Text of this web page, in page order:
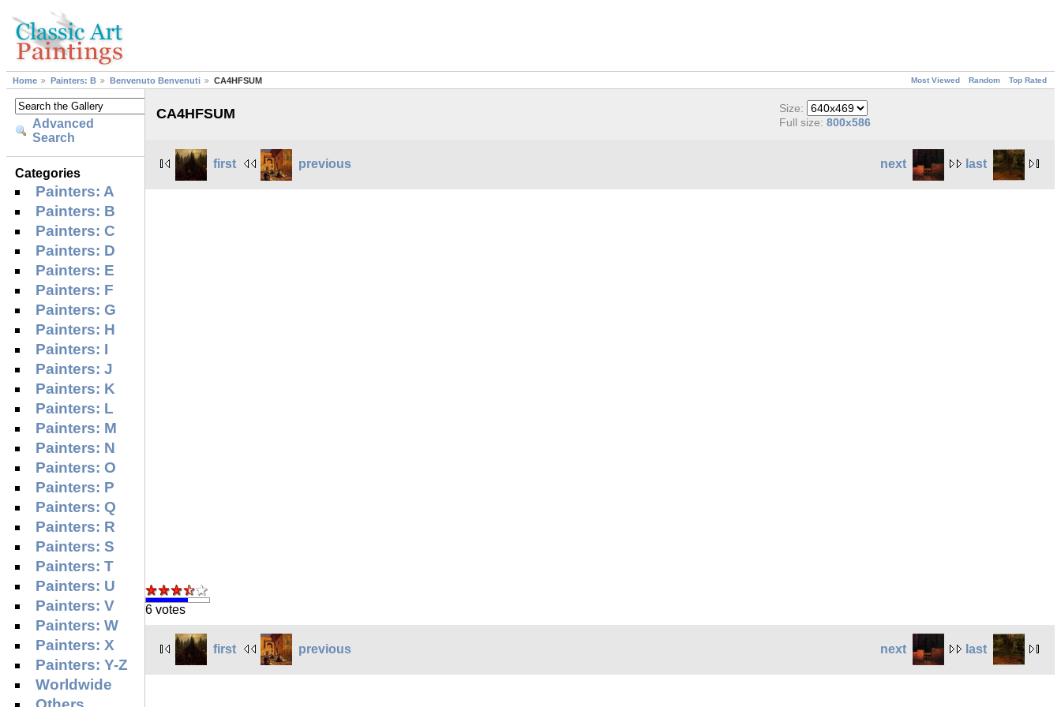
Most Viewed Random Top Rated
Home Painters: B Benvenuto Benvenuti CA4HFSUM
Advanced
Search
Categories
Painters: A
Painters: B
Painters: C
Painters: D
Painters: E
Painters: F
Painters: G
Painters: H
Painters: I
Painters: J
Painters: K
Painters: L
Painters: M
Painters: N
Painters: O
Painters: P
Painters: Q
Painters: R
Painters: S
Painters: T
Painters: U
Painters: V
Painters: W
Painters: X
Painters: Y-Z
Worldwide
CA4HFSUM
Size:
Full size:800x586
next last
first previous
6 votes
next last
first previous